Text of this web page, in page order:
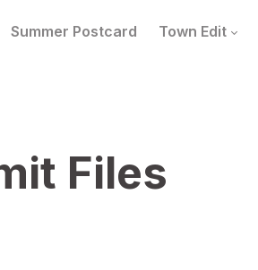
Summer Postcard Town Edit
Files